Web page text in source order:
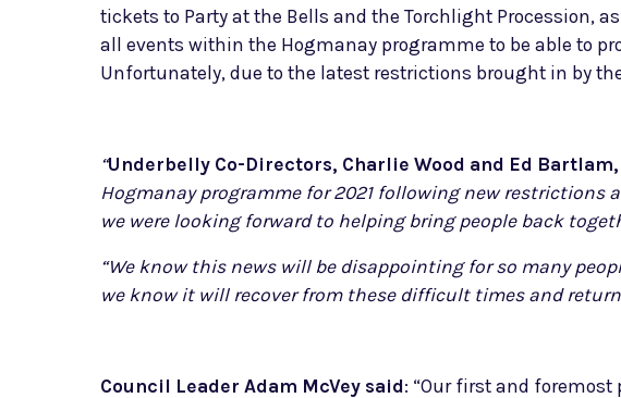
tickets to Party at the Bells and the Torchlight Procession,
all events within the Hogmanay programme to be able to
Unfortunately, due to the latest restrictions brought in by
“Underbelly Co-Directors, Charlie Wood and Ed
Hogmanay programme for 2021 following new restrictions
we were looking forward to helping bring people back
“We know this news will be disappointing for so many
we know it will recover from these difficult times and
Council Leader Adam McVey said: “Our first and